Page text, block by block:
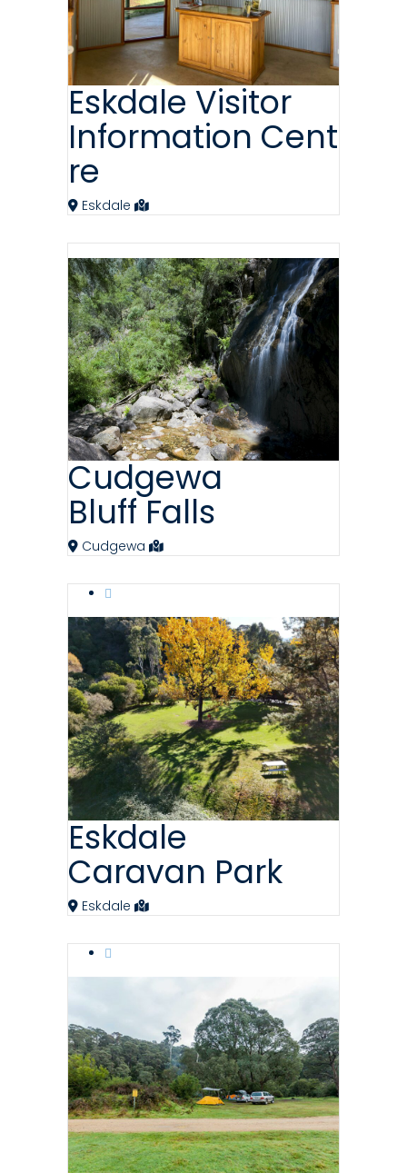
Eskdale Visitor
Information Cent
re
Eskdale
Cudgewa
Bluff Falls
Cudgewa
Eskdale
Caravan Park
Eskdale